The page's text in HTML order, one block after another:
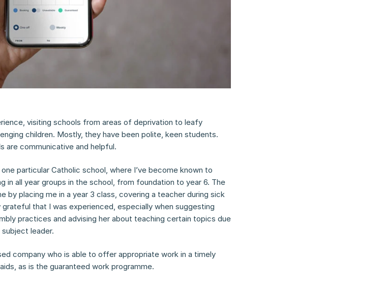
visiting schools from areas of deprivation to leafy
children. Mostly, they have been polite, keen students.
communicative and helpful.
particular Catholic school, where I’ve become known to
in all year groups in the school, from foundation to year 6. The
by placing me in a year 3 class, covering a teacher during sick
that I was experienced, especially when suggesting
practices and advising her about teaching certain topics due
leader.
company who is able to offer appropriate work in a timely
as is the guaranteed work programme.